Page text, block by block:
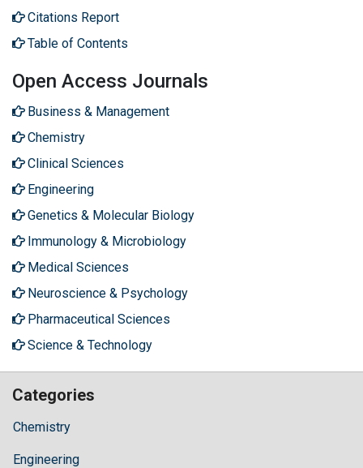
Citations Report
Table of Contents
Open Access Journals
Business & Management
Chemistry
Clinical Sciences
Engineering
Genetics & Molecular Biology
Immunology & Microbiology
Medical Sciences
Neuroscience & Psychology
Pharmaceutical Sciences
Science & Technology
Categories
Chemistry
Engineering